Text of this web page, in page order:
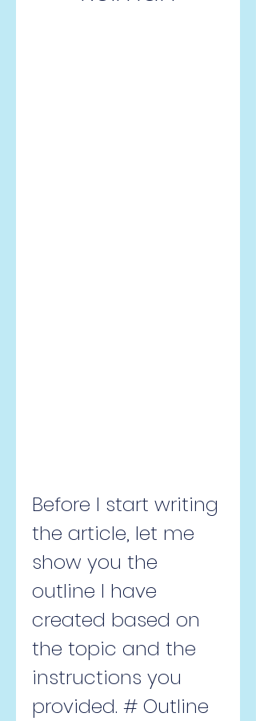
Before I start writing
the article, let me
show you the
outline I have
created based on
the topic and the
instructions you
provided. # Outline